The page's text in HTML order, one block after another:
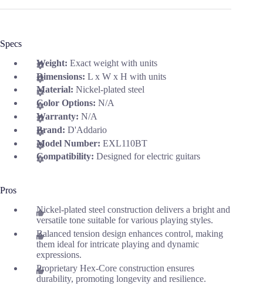
Specs
Weight: Exact weight with units
Dimensions: L x W x H with units
Material: Nickel-plated steel
Color Options: N/A
Warranty: N/A
Brand: D'Addario
Model Number: EXL110BT
Compatibility: Designed for electric guitars
Pros
Nickel-plated steel construction delivers a bright and
versatile tone suitable for various playing styles.
Balanced tension design enhances control, making
them ideal for intricate playing and dynamic
expressions.
Proprietary Hex-Core construction ensures
durability, promoting longevity and resilience.